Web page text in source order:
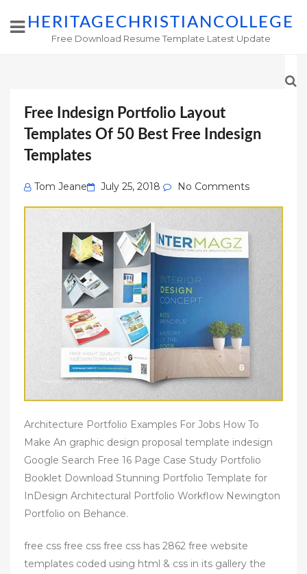
HERITAGECHRISTIANCOLLEGE
Free Download Resume Template Latest Update
Free Indesign Portfolio Layout
Templates Of 50 Best Free Indesign
Templates
Tom Jeane
Posted
on
July 25, 2018 No Comments
Architecture Portfolio Examples For Jobs How To
Make An graphic design proposal template indesign
Google Search Free 16 Page Case Study Portfolio
Booklet Download Stunning Portfolio Template for
InDesign Architectural Portfolio Workflow Newington
Portfolio on Behance.
free css free css free css has 2862 free website
templates coded using html & css in its gallery the